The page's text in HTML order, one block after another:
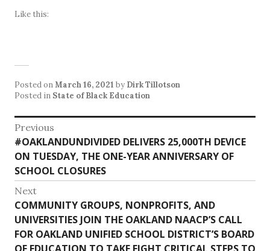
Like this:
Posted onMarch 16, 2021 by Dirk Tillotson
Posted in State of Black Education
Post
navigation
Previous
Previous
post:
#OAKLANDUNDIVIDED DELIVERS 25,000TH DEVICE
ON TUESDAY, THE ONE-YEAR ANNIVERSARY OF
SCHOOL CLOSURES
Next
Next
post:
COMMUNITY GROUPS, NONPROFITS, AND
UNIVERSITIES JOIN THE OAKLAND NAACP’S CALL
FOR OAKLAND UNIFIED SCHOOL DISTRICT’S BOARD